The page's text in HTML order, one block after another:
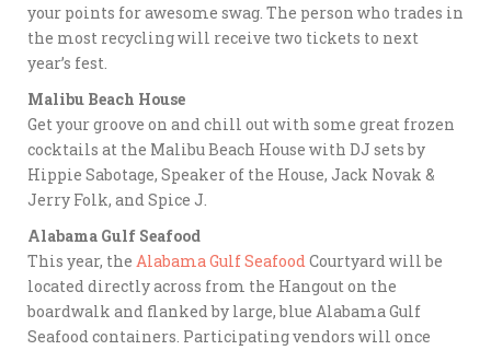
your points for awesome swag. The person who trades in
the most recycling will receive two tickets to next
year’s fest.
Malibu Beach House
Get your groove on and chill out with some great frozen
cocktails at the Malibu Beach House with DJ sets by
Hippie Sabotage, Speaker of the House, Jack Novak &
Jerry Folk, and Spice J.
Alabama Gulf Seafood
This year, the Alabama Gulf SeafoodCourtyard will be
located directly across from the Hangout on the
boardwalk and flanked by large, blue Alabama Gulf
Seafood containers. Participating vendors will once